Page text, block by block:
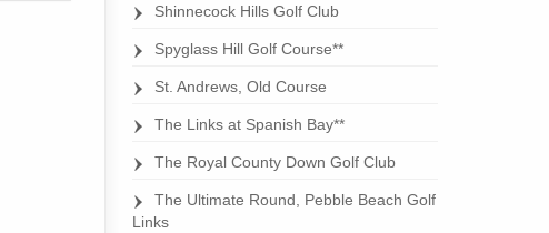
Shinnecock Hills Golf Club
Spyglass Hill Golf Course**
St. Andrews, Old Course
The Links at Spanish Bay**
The Royal County Down Golf Club
The Ultimate Round, Pebble Beach Golf
Links